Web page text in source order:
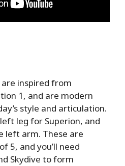
are inspired from
1, and are modern
style and articulation.
leg for Superion, and
left arm. These are
5, and you’ll need
Skydive to form